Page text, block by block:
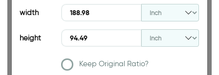
width
height
Keep Original Ratio?